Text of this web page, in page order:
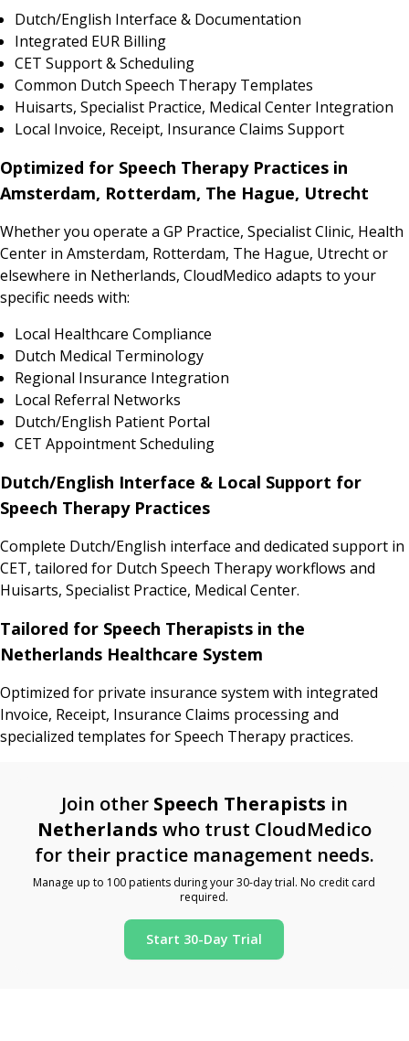
Dutch/English Interface & Documentation
Integrated EUR Billing
CET Support & Scheduling
Common Dutch Speech Therapy Templates
Huisarts, Specialist Practice, Medical Center Integration
Local Invoice, Receipt, Insurance Claims Support
Optimized for Speech Therapy Practices in
Amsterdam, Rotterdam, The Hague, Utrecht
Whether you operate a GP Practice, Specialist Clinic, Health
Center in Amsterdam, Rotterdam, The Hague, Utrecht or
elsewhere in Netherlands, CloudMedico adapts to your
specific needs with:
Local Healthcare Compliance
Dutch Medical Terminology
Regional Insurance Integration
Local Referral Networks
Dutch/English Patient Portal
CET Appointment Scheduling
Dutch/English Interface & Local Support for
Speech Therapy Practices
Complete Dutch/English interface and dedicated support in
CET, tailored for Dutch Speech Therapy workflows and
Huisarts, Specialist Practice, Medical Center.
Tailored for Speech Therapists in the
Netherlands Healthcare System
Optimized for private insurance system with integrated
Invoice, Receipt, Insurance Claims processing and
specialized templates for Speech Therapy practices.
Join other Speech Therapists in
Netherlands who trust CloudMedico
for their practice management needs.
Manage up to 100 patients during your 30-day trial. No credit card
required.
Start 30-Day Trial